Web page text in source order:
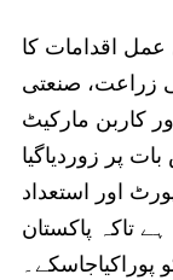
اقدامات کا
زراعت، صنعتی
کاربن مارکیٹ
پر زوردیاگیا
اور استعداد
تاکہ پاکستان